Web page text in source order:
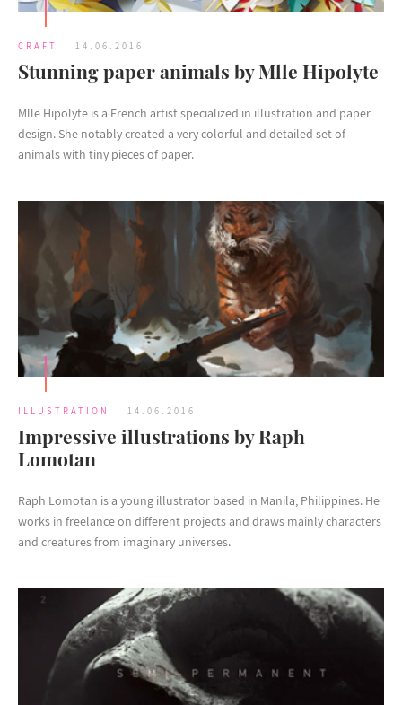
CRAFT 14.06.2016
Stunning paper animals by Mlle Hipolyte
Mlle Hipolyte is a French artist specialized in illustration and paper
design. She notably created a very colorful and detailed set of
animals with tiny pieces of paper.
ILLUSTRATION 14.06.2016
Impressive illustrations by Raph
Lomotan
Raph Lomotan is a young illustrator based in Manila, Philippines. He
works in freelance on different projects and draws mainly characters
and creatures from imaginary universes.